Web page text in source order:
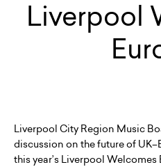
Liverpool
Liverpool City Region Music
discussion on the future of
this year’s Liverpool